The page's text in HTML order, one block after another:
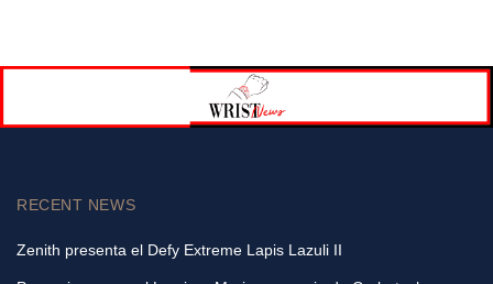
RECENT NEWS
Zenith presenta el Defy Extreme Lapis Lazuli II